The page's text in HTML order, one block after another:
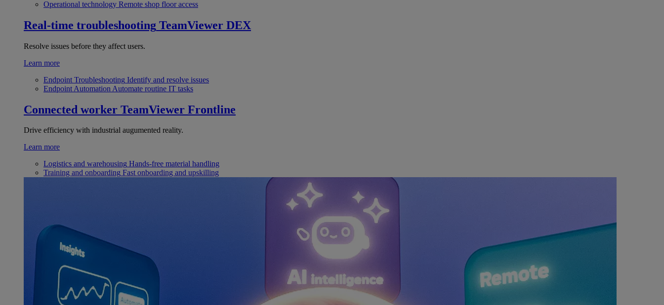
Operational technology Remote shop floor access
Real-time troubleshooting TeamViewer DEX
Resolve issues before they affect users.
Learn more
Endpoint Troubleshooting Identify and resolve issues
Endpoint Automation Automate routine IT tasks
Connected worker TeamViewer Frontline
Drive efficiency with industrial augumented reality.
Learn more
Logistics and warehousing Hands-free material handling
Training and onboarding Fast onboarding and upskilling